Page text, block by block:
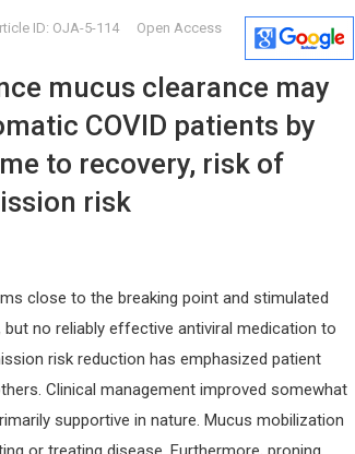
Open Access
ID: OJA-5-114
mucus clearance may
COVID patients by
to recovery, risk of
risk
close to the breaking point and stimulated
no reliably effective antiviral medication to
risk reduction has emphasized patient
Clinical management improved somewhat
supportive in nature. Mucus mobilization
Journal of
Craniofacial Science